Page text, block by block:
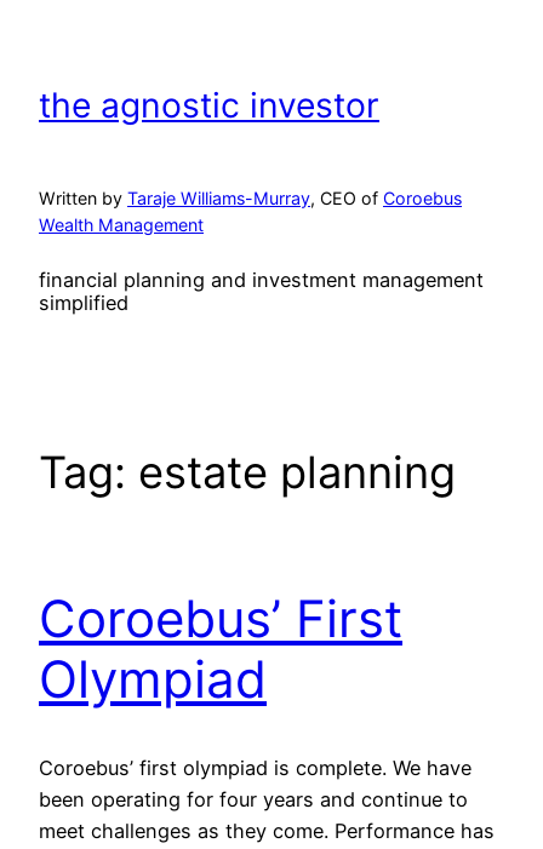
content
the agnostic investor
Written by Taraje Williams-Murray, CEO of Coroebus
Wealth Management
financial planning and investment management
simplified
Tag: estate planning
Coroebus’ First
Olympiad
Coroebus’ first olympiad is complete. We have
been operating for four years and continue to
meet challenges as they come. Performance has